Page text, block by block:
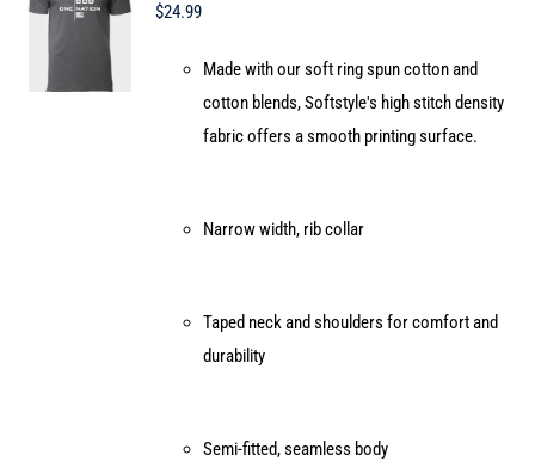
chosen
on
the
$24.99
Made with our soft ring spun cotton and
cotton blends, Softstyle's high stitch density
fabric offers a smooth printing surface.
Narrow width, rib collar
Taped neck and shoulders for comfort and
durability
Semi-fitted, seamless body